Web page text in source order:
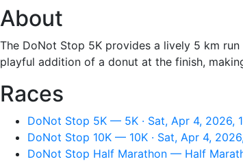
About
The DoNot Stop 5K provides a lively 5 km
playful addition of a donut at the finish,
Races
DoNot Stop 5K — 5K · Sat, Apr 4, 2026,
DoNot Stop 10K — 10K · Sat, Apr 4,
DoNot Stop Half Marathon — Half